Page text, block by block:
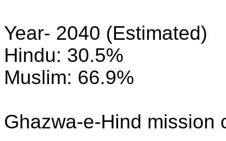
Year- 2040 (Estimated)
Hindu: 30.5%
Muslim: 66.9%
Ghazwa-e-Hind mission